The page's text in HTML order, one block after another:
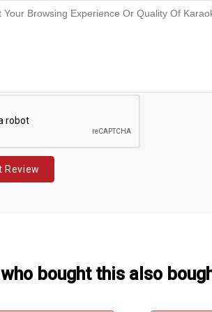
Review
bought this also